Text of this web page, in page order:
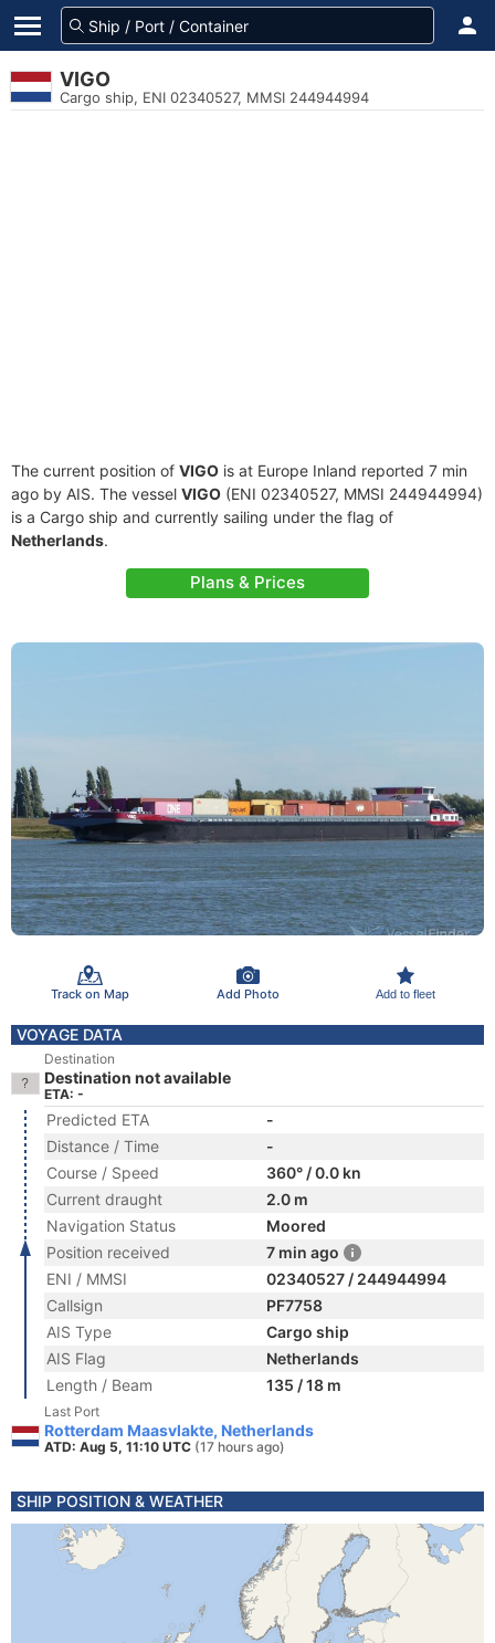
VIGO
Cargo ship, ENI 02340527, MMSI 244944994
The current position of VIGO is at Europe Inland reported 7 min
ago by AIS. The vessel VIGO (ENI 02340527, MMSI 244944994)
is a Cargo ship and currently sailing under the flag of
Netherlands.
Plans & Prices
Track on Map Add Photo Add to fleet
VOYAGE DATA
Destination
Destination not available
ETA: -
Predicted ETA
-
Distance / Time
-
Course / Speed
360° / 0.0 kn
Current draught
2.0 m
Navigation Status
Moored
Position received
7 min ago
ENI / MMSI
02340527 / 244944994
Callsign
PF7758
AIS Type
Cargo ship
AIS Flag
Netherlands
Length / Beam
135 / 18 m
Last Port
Rotterdam Maasvlakte, Netherlands
ATD: Aug 5, 11:10 UTC (17 hours ago)
SHIP POSITION & WEATHER